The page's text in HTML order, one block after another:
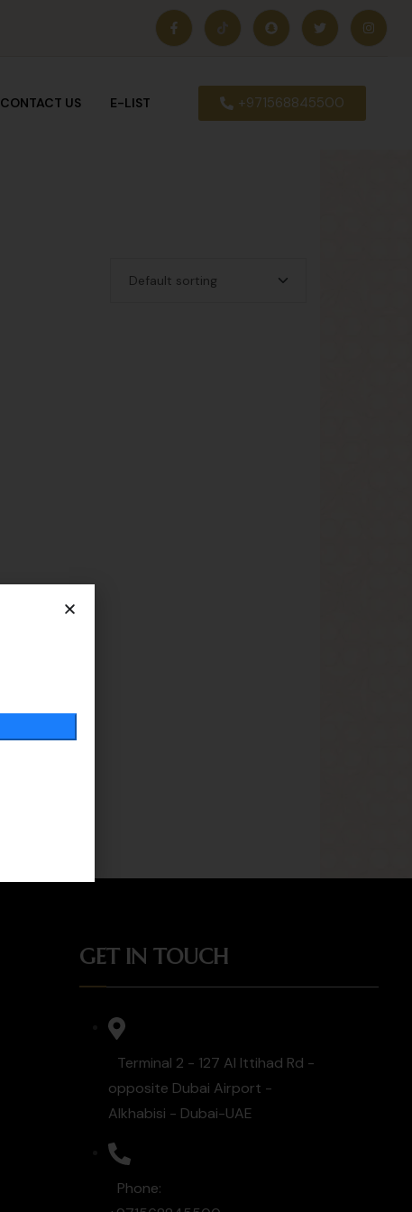
CONTACT US E-LIST +971568845500
GET IN TOUCH
Terminal 2 - 127 Al Ittihad Rd -
opposite Dubai Airport -
Alkhabisi - Dubai-UAE
Phone: